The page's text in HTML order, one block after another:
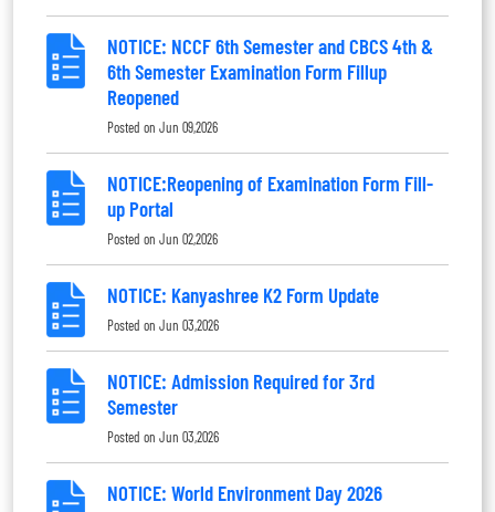
NOTICE: NCCF 6th Semester and CBCS 4th &
6th Semester Examination Form Fillup
Reopened
Posted on Jun 09,2026
NOTICE:Reopening of Examination Form Fill-
up Portal
Posted on Jun 02,2026
NOTICE: Kanyashree K2 Form Update
Posted on Jun 03,2026
NOTICE: Admission Required for 3rd
Semester
Posted on Jun 03,2026
NOTICE: World Environment Day 2026